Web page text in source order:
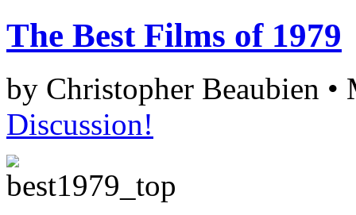
The Best Films of 1979
by Christopher Beaubien •
Discussion!